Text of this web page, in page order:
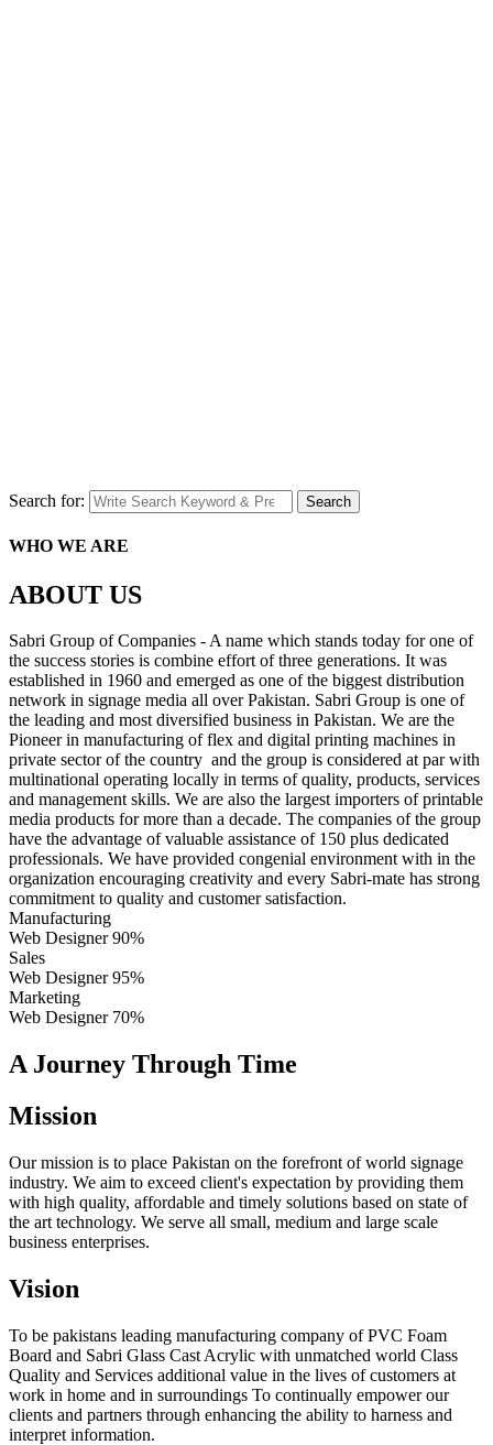
Search for: Search
WHO WE ARE
ABOUT US
Sabri Group of Companies - A name which stands today for one of
the success stories is combine effort of three generations. It was
established in 1960 and emerged as one of the biggest distribution
network in signage media all over Pakistan. Sabri Group is one of
the leading and most diversified business in Pakistan. We are the
Pioneer in manufacturing of flex and digital printing machines in
private sector of the country and the group is considered at par with
multinational operating locally in terms of quality, products, services
and management skills. We are also the largest importers of printable
media products for more than a decade. The companies of the group
have the advantage of valuable assistance of 150 plus dedicated
professionals. We have provided congenial environment with in the
organization encouraging creativity and every Sabri-mate has strong
commitment to quality and customer satisfaction.
Manufacturing
Web Designer 90%
Sales
Web Designer 95%
Marketing
Web Designer 70%
A Journey Through Time
Mission
Our mission is to place Pakistan on the forefront of world signage
industry. We aim to exceed client's expectation by providing them
with high quality, affordable and timely solutions based on state of
the art technology. We serve all small, medium and large scale
business enterprises.
Vision
To be pakistans leading manufacturing company of PVC Foam
Board and Sabri Glass Cast Acrylic with unmatched world Class
Quality and Services additional value in the lives of customers at
work in home and in surroundings To continually empower our
clients and partners through enhancing the ability to harness and
interpret information.